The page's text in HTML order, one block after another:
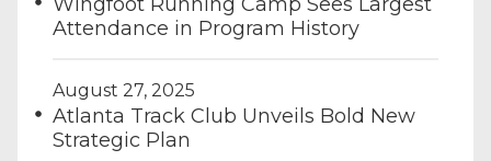
Attendance in Program History
August 27, 2025
Atlanta Track Club Unveils Bold New
Strategic Plan